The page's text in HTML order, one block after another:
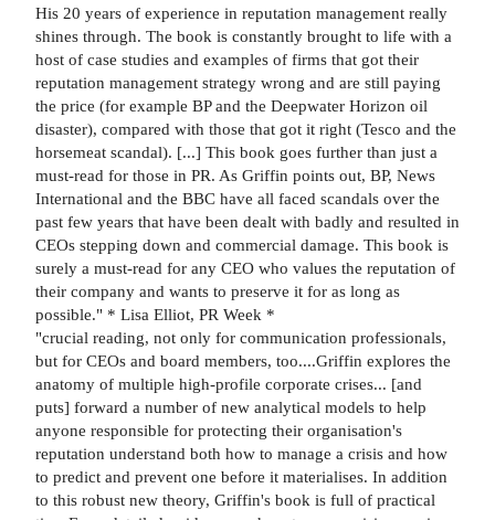
His 20 years of experience in reputation management really
shines through. The book is constantly brought to life with a
host of case studies and examples of firms that got their
reputation management strategy wrong and are still paying
the price (for example BP and the Deepwater Horizon oil
disaster), compared with those that got it right (Tesco and the
horsemeat scandal). [...] This book goes further than just a
must-read for those in PR. As Griffin points out, BP, News
International and the BBC have all faced scandals over the
past few years that have been dealt with badly and resulted in
CEOs stepping down and commercial damage. This book is
surely a must-read for any CEO who values the reputation of
their company and wants to preserve it for as long as
possible." * Lisa Elliot, PR Week *
"crucial reading, not only for communication professionals,
but for CEOs and board members, too....Griffin explores the
anatomy of multiple high-profile corporate crises... [and
puts] forward a number of new analytical models to help
anyone responsible for protecting their organisation's
reputation understand both how to manage a crisis and how
to predict and prevent one before it materialises. In addition
to this robust new theory, Griffin's book is full of practical